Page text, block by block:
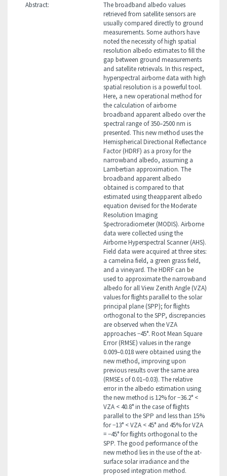
Abstract:
The broadband albedo values
retrieved from satellite sensors are
usually compared directly to ground
measurements. Some authors have
noted the necessity of high spatial
resolution albedo estimates to fill the
gap between ground measurements
and satellite retrievals. In this respect,
hyperspectral airborne data with high
spatial resolution is a powerful tool.
Here, a new operational method for
the calculation of airborne
broadband apparent albedo over the
spectral range of 350–2500 nm is
presented. This new method uses the
Hemispherical Directional Reflectance
Factor (HDRF) as a proxy for the
narrowband albedo, assuming a
Lambertian approximation. The
broadband apparent albedo
obtained is compared to that
estimated using theapparent albedo
equation devised for the Moderate
Resolution Imaging
Spectroradiometer (MODIS). Airborne
data were collected using the
Airborne Hyperspectral Scanner (AHS).
Field data were acquired at three sites:
a camelina field, a green grass field,
and a vineyard. The HDRF can be
used to approximate the narrowband
albedo for all View Zenith Angle (VZA)
values for flights parallel to the solar
principal plane (SPP); for flights
orthogonal to the SPP, discrepancies
are observed when the VZA
approaches −45°. Root Mean Square
Error (RMSE) values in the range
0.009–0.018 were obtained using the
new method, improving upon
previous results over the same area
(RMSEs of 0.01–0.03). The relative
error in the albedo estimation using
the new method is 12% for −36.2° <
VZA < 40.8° in the case of flights
parallel to the SPP and less than 15%
for −13° < VZA < 45° and 45% for VZA
= −45° for flights orthogonal to the
SPP. The good performance of the
new method lies in the use of the at-
surface solar irradiance and the
proposed integration method.